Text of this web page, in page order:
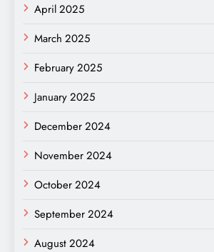
April 2025
March 2025
February 2025
January 2025
December 2024
November 2024
October 2024
September 2024
August 2024